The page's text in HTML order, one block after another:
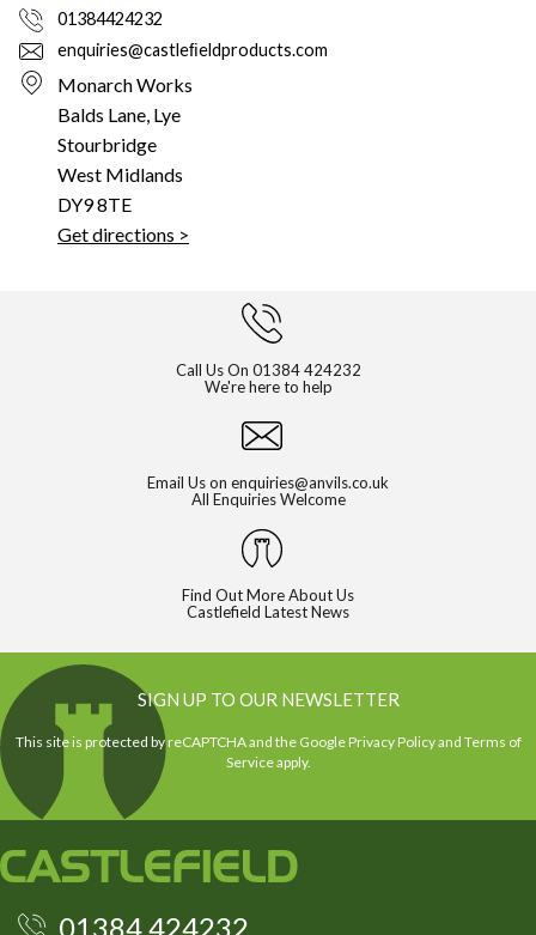
01384424232
enquiries@castleﬁeldproducts.com
Monarch Works
Balds Lane, Lye
Stourbridge
West Midlands
DY9 8TE
Get directions >
Email Us on enquiries@anvils.co.uk
All Enquiries Welcome
Find Out More About Us
Castlefield Latest News
Call Us On 01384 424232
We're here to help
SIGN UP TO OUR NEWSLETTER
This site is protected by reCAPTCHA and the GooglePrivacy Policyand Terms of
Serviceapply.
01384 424232